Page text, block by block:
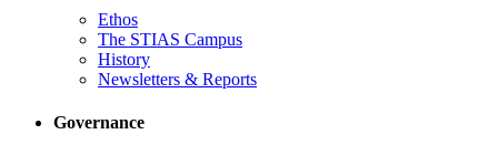
Ethos
The STIAS Campus
History
Newsletters & Reports
Governance